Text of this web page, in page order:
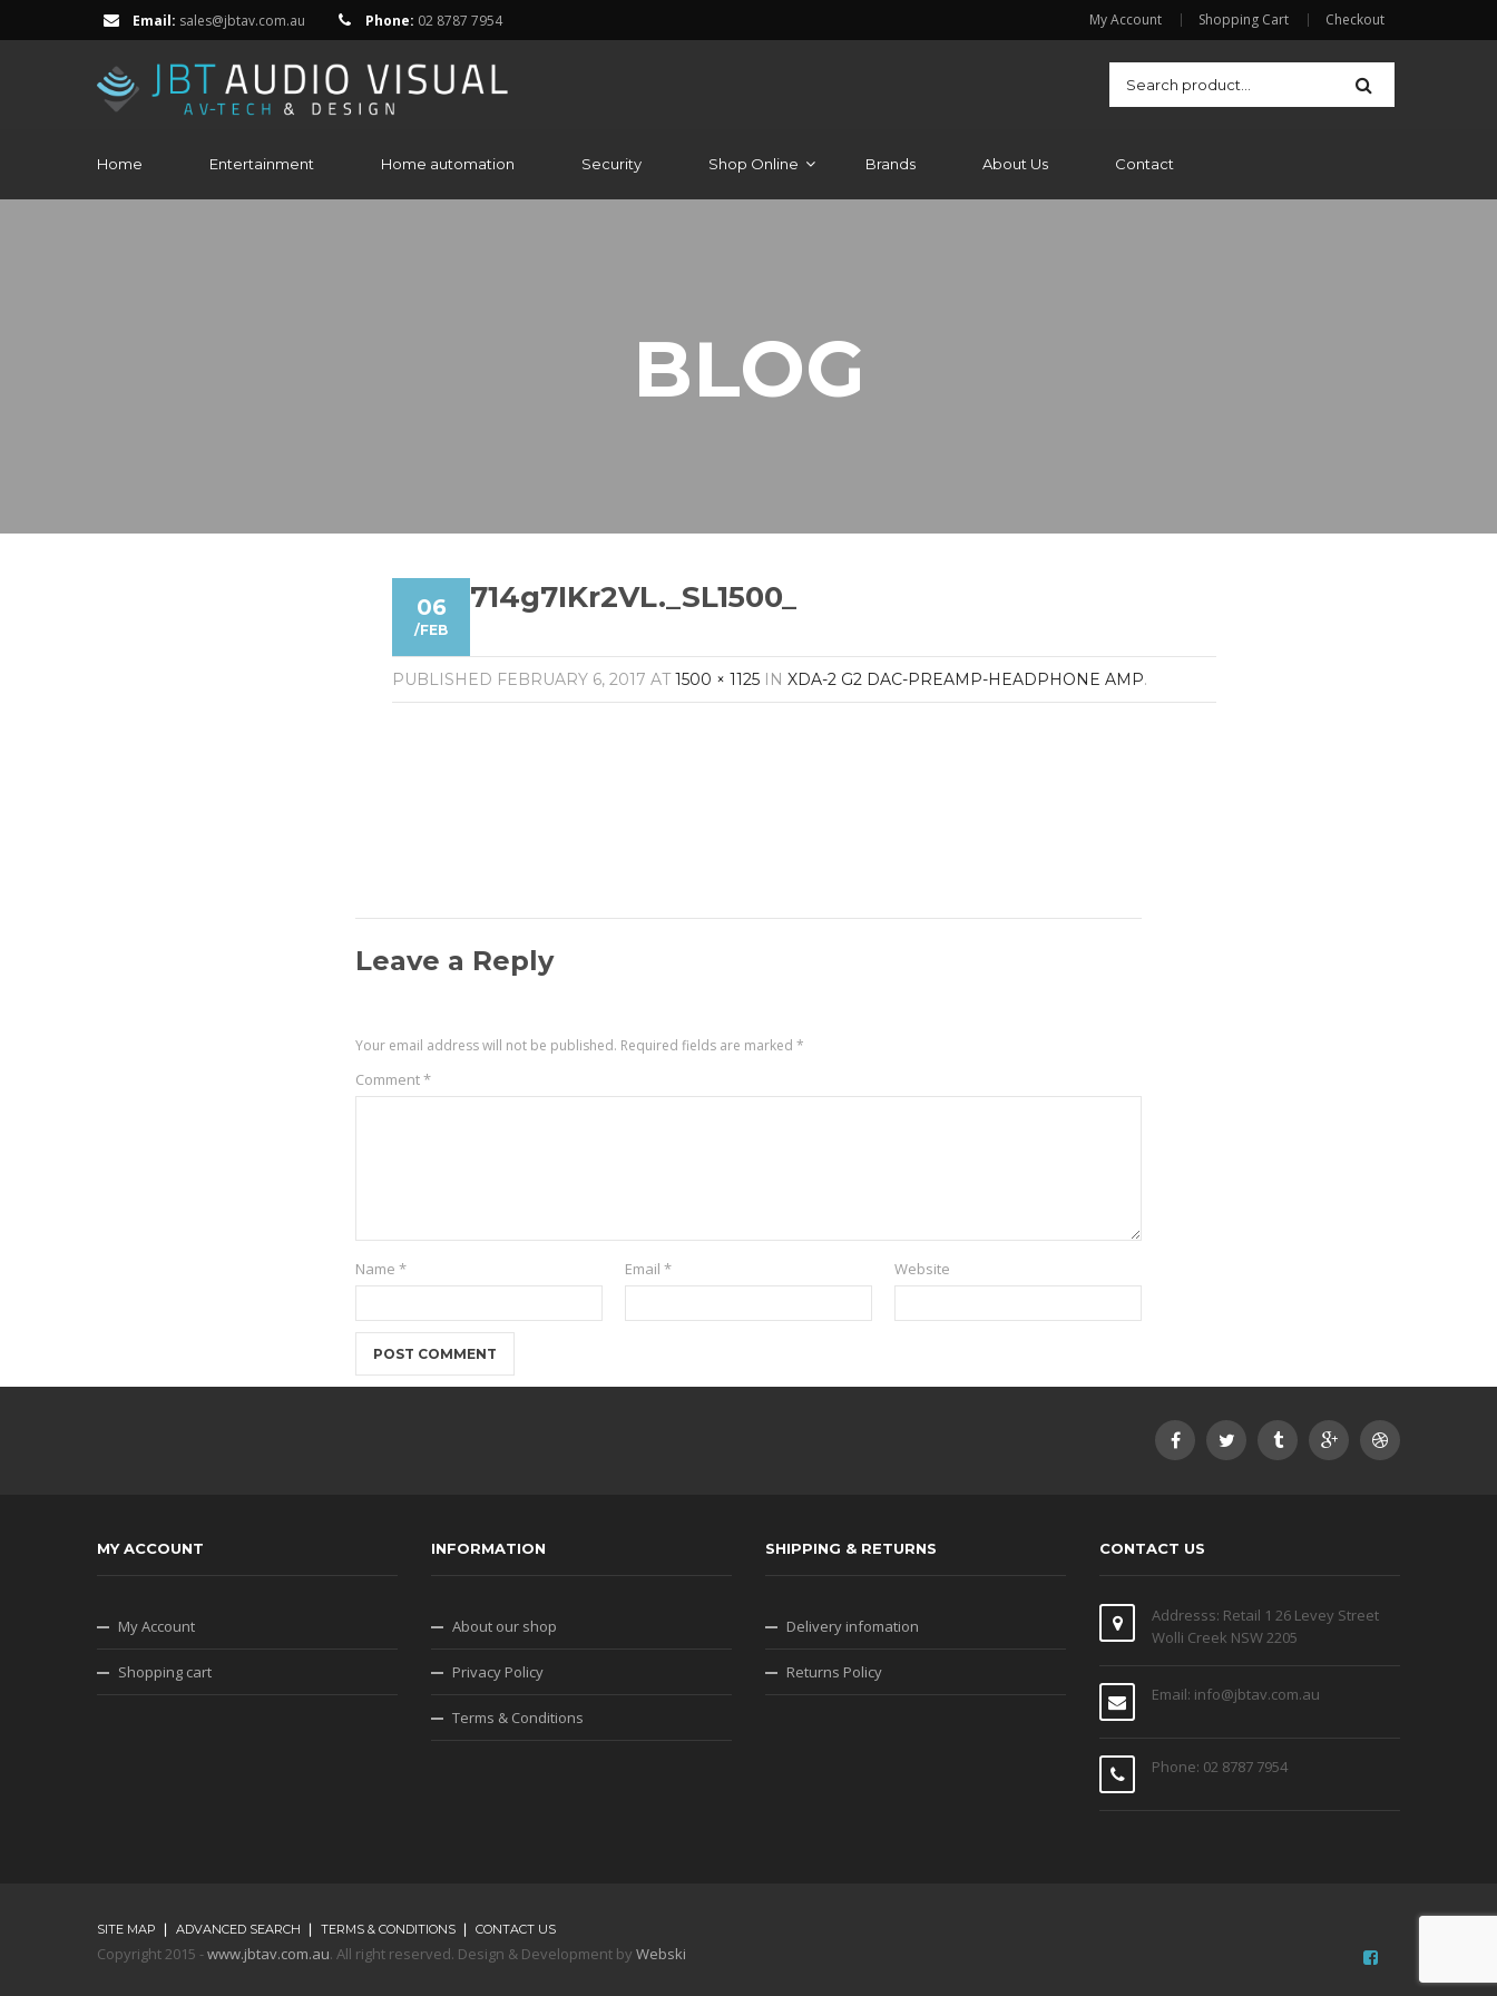
Email: sales@jbtav.com.au Phone: 02 8787 7954 My Account Shopping Cart Checkout
Home Entertainment Home automation Security Shop Online Brands About Us Contact
BLOG
06
/FEB
714g7IKr2VL._SL1500_
PUBLISHED FEBRUARY 6, 2017 AT1500 × 1125 IN XDA-2 G2 DAC-PREAMP-HEADPHONE AMP.
Leave a Reply
Your email address will not be published. Required fields are marked*
Comment*
Name* Email* Website
MY ACCOUNT
My Account
Shopping cart
INFORMATION
About our shop
Privacy Policy
Terms & Conditions
SHIPPING & RETURNS
Delivery infomation
Returns Policy
CONTACT US
Addresss: Retail 1 26 Levey Street
Wolli Creek NSW 2205
Email: info@jbtav.com.au
Phone: 02 8787 7954
SITE MAP ADVANCED SEARCH TERMS & CONDITIONS CONTACT US
Copyright 2015 -www.jbtav.com.au. All right reserved. Design & Development by Webski